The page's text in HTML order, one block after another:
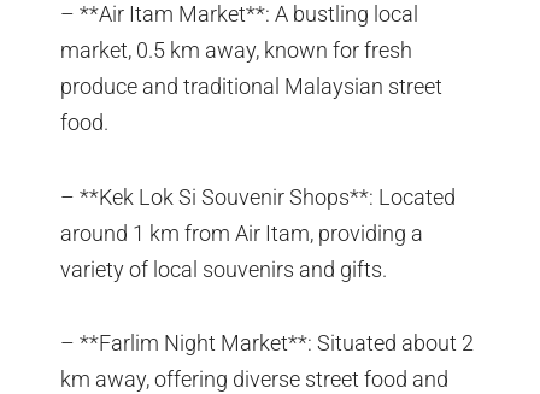
– **Air Itam Market**: A bustling local
market, 0.5 km away, known for fresh
produce and traditional Malaysian street
food.
– **Kek Lok Si Souvenir Shops**: Located
around 1 km from Air Itam, providing a
variety of local souvenirs and gifts.
– **Farlim Night Market**: Situated about 2
km away, offering diverse street food and